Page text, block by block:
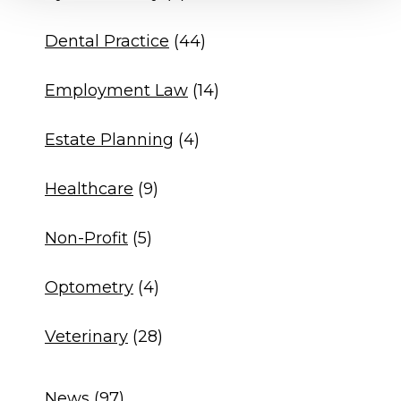
Dental Practice (44)
Employment Law (14)
Estate Planning (4)
Healthcare (9)
Non-Profit (5)
Optometry (4)
Veterinary (28)